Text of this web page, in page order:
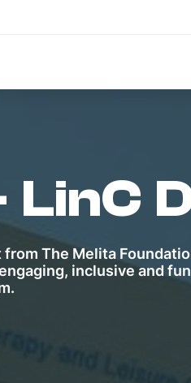
The Melita
inclusive and